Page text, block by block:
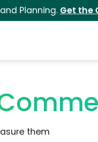
Planning. Get the
them